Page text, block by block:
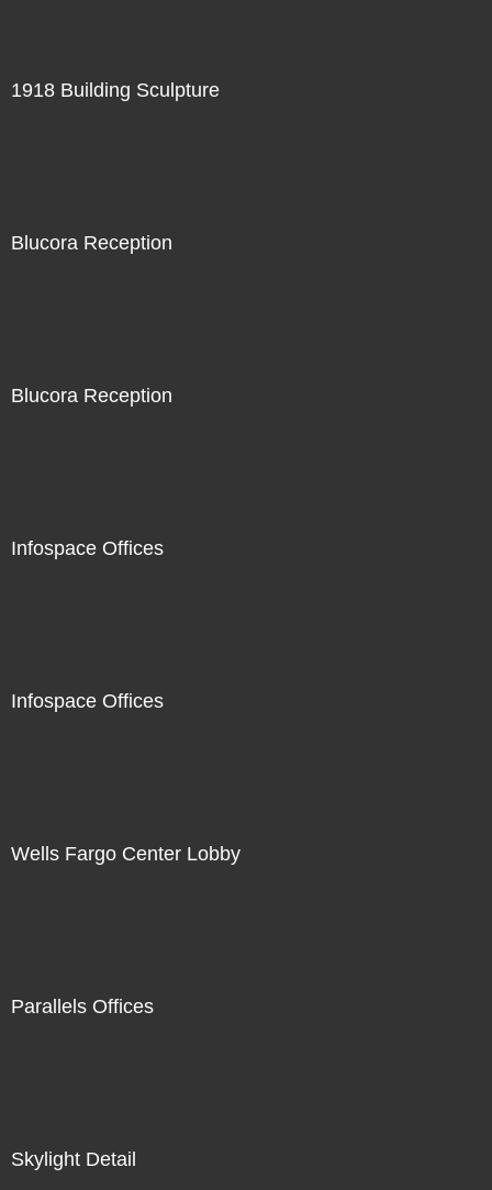
1918 Building Sculpture
Blucora Reception
Blucora Reception
Infospace Offices
Infospace Offices
Wells Fargo Center Lobby
Parallels Offices
Skylight Detail